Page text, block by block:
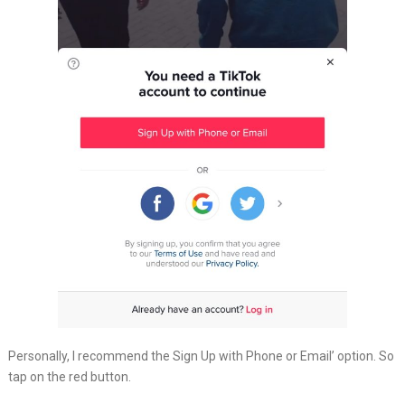
Personally, I recommend the Sign Up with Phone or Email’ option. So
tap on the red button.